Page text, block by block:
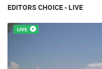
EDITORS CHOICE - LIVE
LIVE